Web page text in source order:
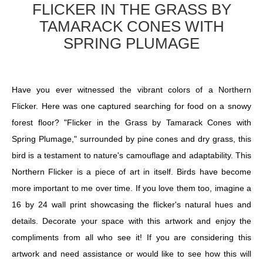
FLICKER IN THE GRASS BY
TAMARACK CONES WITH
SPRING PLUMAGE
Have you ever witnessed the vibrant colors of a Northern
Flicker. Here was one captured searching for food on a snowy
forest floor? "Flicker in the Grass by Tamarack Cones with
Spring Plumage," surrounded by pine cones and dry grass, this
bird is a testament to nature's camouflage and adaptability. This
Northern Flicker is a piece of art in itself. Birds have become
more important to me over time. If you love them too, imagine a
16 by 24 wall print showcasing the flicker's natural hues and
details. Decorate your space with this artwork and enjoy the
compliments from all who see it! If you are considering this
artwork and need assistance or would like to see how this will